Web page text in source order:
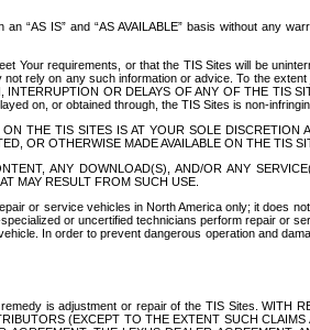
IS” and “AS AVAILABLE” basis without any
Your requirements, or that the TIS Sites will be
rely on any such information or advice. To the
OR DELAYS OF ANY OF THE
on, or obtained through, the TIS Sites is non-
THE TIS SITES IS AT YOUR SOLE
OR OTHERWISE MADE AVAILABLE ON THE TIS
ANY DOWNLOAD(S), AND/OR ANY
MAY RESULT FROM SUCH USE.
or service vehicles in North America only; it does
or uncertified technicians perform repair or
In order to prevent dangerous operation and
is adjustment or repair of the TIS Sites. WITH
(EXCEPT TO THE EXTENT SUCH